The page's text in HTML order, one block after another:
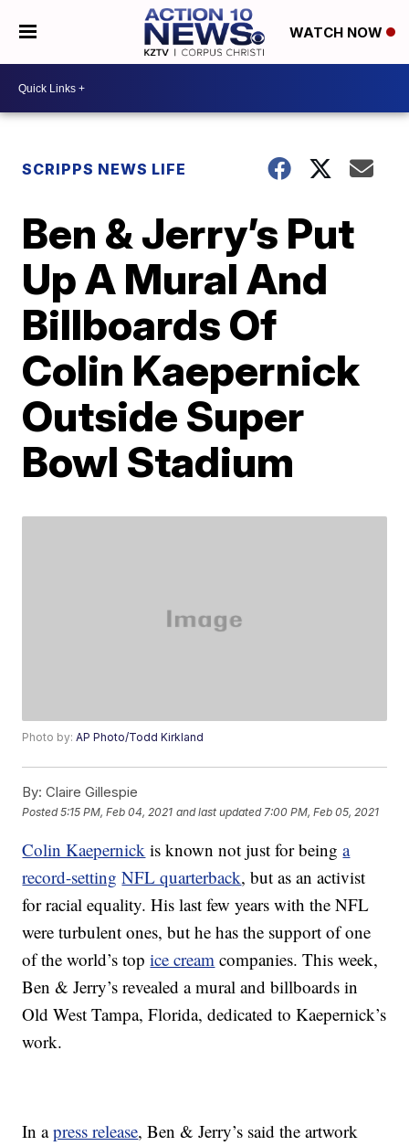
WATCH NOW
SCRIPPS NEWS LIFE
Ben & Jerry’s Put
Up A Mural And
Billboards Of
Colin Kaepernick
Outside Super
Bowl Stadium
Photo by:AP Photo/Todd Kirkland
By: Claire Gillespie
Posted5:15 PM, Feb 04, 2021 and last updated 7:00 PM, Feb 05, 2021
Colin Kaepernick is known not just for beinga
record-setting NFL quarterback, but as an activist
for racial equality. His last few years with the NFL
were turbulent ones, but he has the support of one
of the world’s topice cream companies. This week,
Ben & Jerry’s revealed a mural and billboards in
Old West Tampa, Florida, dedicated to Kaepernick’s
work.
In apress release, Ben & Jerry’s said the artwork